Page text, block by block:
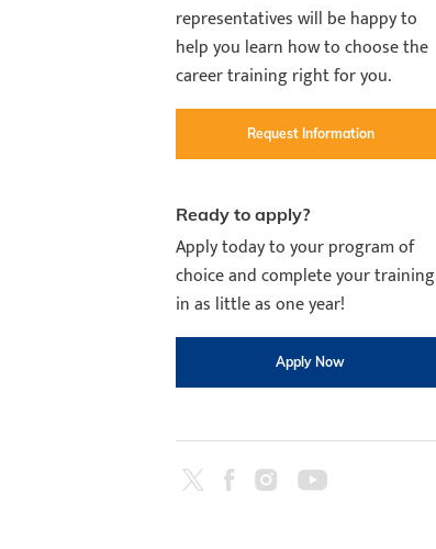
representatives will be happy to
help you learn how to choose the
career training right for you.
Request Information
Ready to apply?
Apply today to your program of
choice and complete your training
in as little as one year!
Apply Now